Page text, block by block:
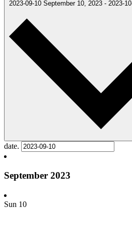
2023-09-10 September 10, 2023 - 2023-
date.
September 2023
Sun 10